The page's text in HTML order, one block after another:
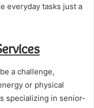
everyday tasks just a
a challenge,
or physical
specializing in senior-